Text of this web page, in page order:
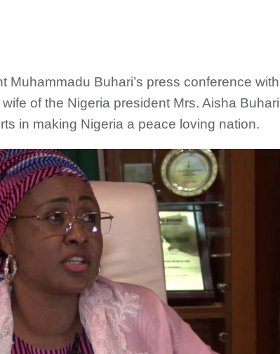
Muhammadu Buhari’s press conference
of the Nigeria president Mrs. Aisha
in making Nigeria a peace loving nation.